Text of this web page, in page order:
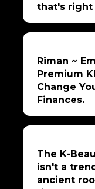
that's right
Riman ~
Premium
Change
Finances.
The K-
isn't a
ancient